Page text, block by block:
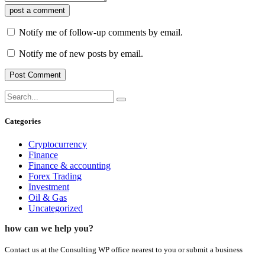
post a comment
Notify me of follow-up comments by email.
Notify me of new posts by email.
Categories
Cryptocurrency
Finance
Finance & accounting
Forex Trading
Investment
Oil & Gas
Uncategorized
how can we help you?
Contact us at the Consulting WP office nearest to you or submit a business